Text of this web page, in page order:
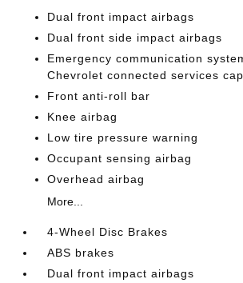
Dual front impact airbags
Dual front side impact airbags
Emergency communication
Chevrolet connected services
Front anti-roll bar
Knee airbag
Low tire pressure warning
Occupant sensing airbag
Overhead airbag
More...
4-Wheel Disc Brakes
ABS brakes
Dual front impact airbags